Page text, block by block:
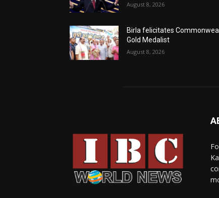
August 8, 2026
Birla felicitates
Gold Medalist
August 8, 2026